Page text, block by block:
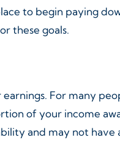
to begin paying
these goals.
For many
of your income
and may not